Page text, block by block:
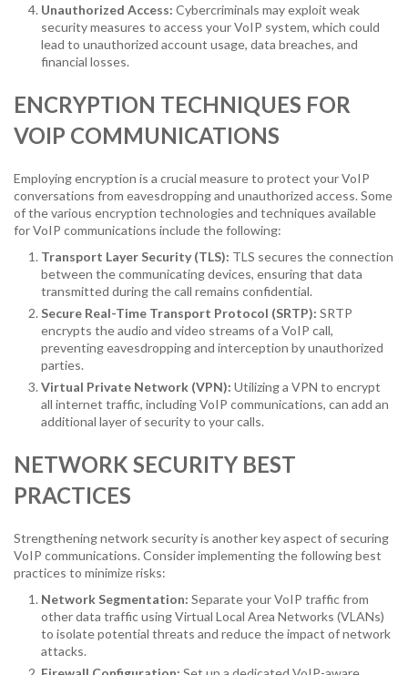
Unauthorized Access: Cybercriminals may exploit weak
security measures to access your VoIP system, which could
lead to unauthorized account usage, data breaches, and
financial losses.
ENCRYPTION TECHNIQUES FOR
VOIP COMMUNICATIONS
Employing encryption is a crucial measure to protect your VoIP
conversations from eavesdropping and unauthorized access. Some
of the various encryption technologies and techniques available
for VoIP communications include the following:
Transport Layer Security (TLS): TLS secures the connection
between the communicating devices, ensuring that data
transmitted during the call remains confidential.
Secure Real-Time Transport Protocol (SRTP): SRTP
encrypts the audio and video streams of a VoIP call,
preventing eavesdropping and interception by unauthorized
parties.
Virtual Private Network (VPN): Utilizing a VPN to encrypt
all internet traffic, including VoIP communications, can add an
additional layer of security to your calls.
NETWORK SECURITY BEST
PRACTICES
Strengthening network security is another key aspect of securing
VoIP communications. Consider implementing the following best
practices to minimize risks:
Network Segmentation: Separate your VoIP traffic from
other data traffic using Virtual Local Area Networks (VLANs)
to isolate potential threats and reduce the impact of network
attacks.